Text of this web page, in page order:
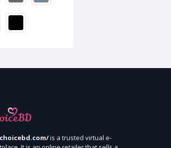
is a trusted virtual e-